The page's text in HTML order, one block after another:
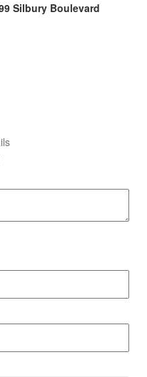
Silbury Boulevard